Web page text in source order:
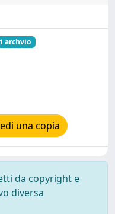
archvio
una copia
da copyright e
diversa